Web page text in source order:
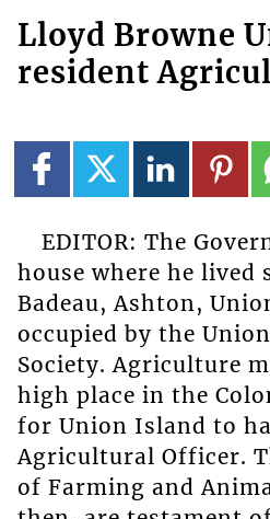
Lloyd Browne
resident
EDITOR: The
house where he
Badeau, Ashton,
occupied by the
Society. Agriculture
high place in the
for Union Island to
Agricultural Officer.
of Farming and